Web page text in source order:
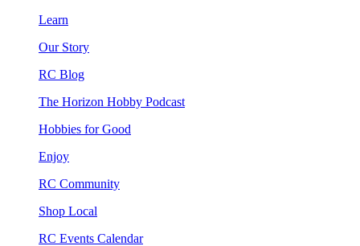
Learn
Our Story
RC Blog
The Horizon Hobby Podcast
Hobbies for Good
Enjoy
RC Community
Shop Local
RC Events Calendar